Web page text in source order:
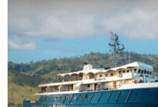
THE EXPLORER’S BUCKET LIST